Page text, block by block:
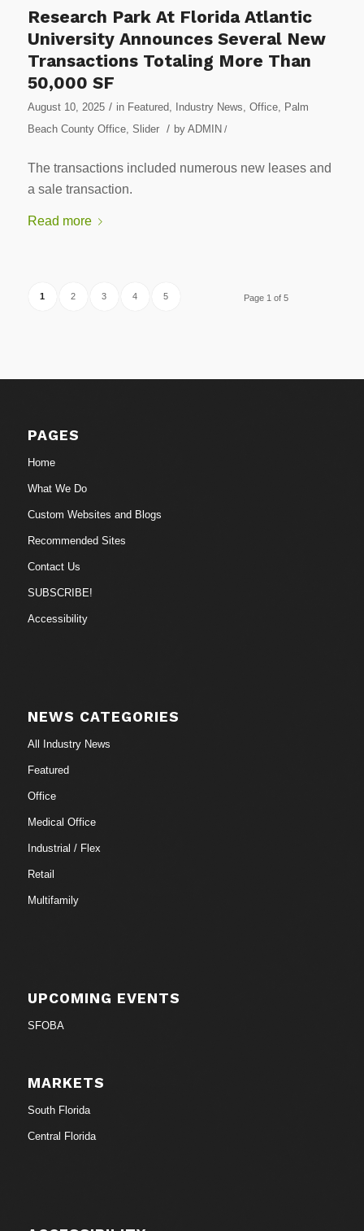
Research Park At Florida Atlantic
University Announces Several New
Transactions Totaling More Than
50,000 SF
August 10, 2025 / in Featured, Industry News, Office, Palm
Beach County Office, Slider / by ADMIN /
The transactions included numerous new leases and
a sale transaction.
Read more
Page 1 of 5
1 2 3 4 5
PAGES
Home
What We Do
Custom Websites and Blogs
Recommended Sites
Contact Us
SUBSCRIBE!
Accessibility
NEWS CATEGORIES
All Industry News
Featured
Office
Medical Office
Industrial / Flex
Retail
Multifamily
UPCOMING EVENTS
SFOBA
MARKETS
South Florida
Central Florida